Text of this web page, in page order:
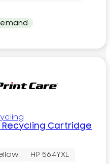
Recycling Cartridge
HP 564YXL